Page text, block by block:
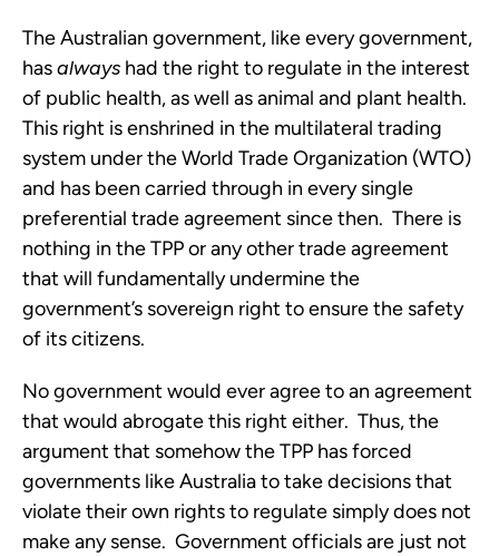
The Australian government, like every government,
hasalways had the right to regulate in the interest
of public health, as well as animal and plant health.
This right is enshrined in the multilateral trading
system under the World Trade Organization (WTO)
and has been carried through in every single
preferential trade agreement since then. There is
nothing in the TPP or any other trade agreement
that will fundamentally undermine the
government’s sovereign right to ensure the safety
of its citizens.
No government would ever agree to an agreement
that would abrogate this right either. Thus, the
argument that somehow the TPP has forced
governments like Australia to take decisions that
violate their own rights to regulate simply does not
make any sense. Government officials are just not